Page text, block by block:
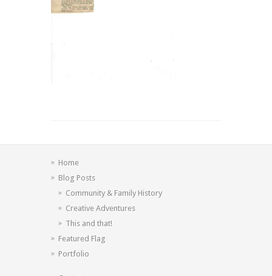
Home
Blog Posts
Community & Family History
Creative Adventures
This and that!
Featured Flag
Portfolio